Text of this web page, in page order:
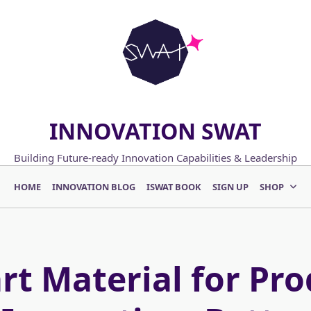
INNOVATION SWAT
Building Future-ready Innovation Capabilities & Leadership
HOME INNOVATION BLOG ISWAT BOOK SIGN UP SHOP
Material for